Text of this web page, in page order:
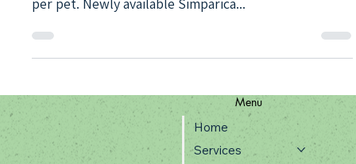
parasiticides, which they dole out at two or three
per pet. Newly available Simparica...
Menu
Home